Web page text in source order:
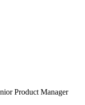
Product Manager